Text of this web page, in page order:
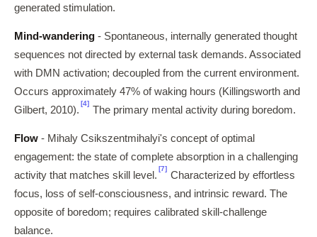
generated stimulation.
Mind-wandering - Spontaneous, internally generated thought
sequences not directed by external task demands. Associated
with DMN activation; decoupled from the current environment.
Occurs approximately 47% of waking hours (Killingsworth and
Gilbert, 2010).
[4]
The primary mental activity during boredom.
Flow - Mihaly Csikszentmihalyi's concept of optimal
engagement: the state of complete absorption in a challenging
activity that matches skill level.
[7]
Characterized by effortless
focus, loss of self-consciousness, and intrinsic reward. The
opposite of boredom; requires calibrated skill-challenge
balance.